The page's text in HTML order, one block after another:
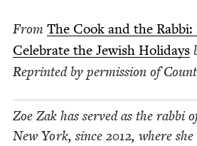
From The Cook and the
Cel­e­brate the Jew­ish Hol­i­days
Reprint­ed by per­mis­sion of
Zoe Zak has served as the rab­bi
New York, since 2012, where she